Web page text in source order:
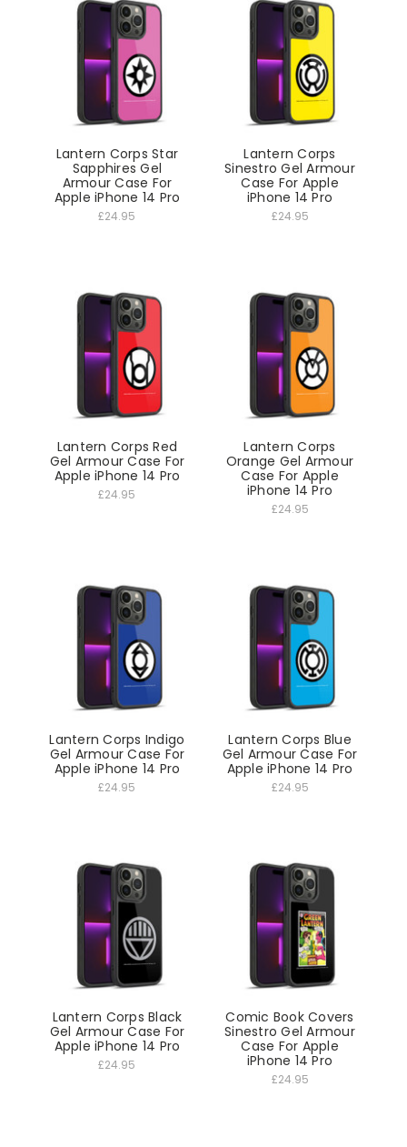
Lantern Corps Star
Sapphires Gel
Armour Case For
Apple iPhone 14 Pro
£24.95
Lantern Corps
Sinestro Gel Armour
Case For Apple
iPhone 14 Pro
£24.95
Lantern Corps Red
Gel Armour Case For
Apple iPhone 14 Pro
£24.95
Lantern Corps
Orange Gel Armour
Case For Apple
iPhone 14 Pro
£24.95
Lantern Corps Indigo
Gel Armour Case For
Apple iPhone 14 Pro
£24.95
Lantern Corps Blue
Gel Armour Case For
Apple iPhone 14 Pro
£24.95
Lantern Corps Black
Gel Armour Case For
Apple iPhone 14 Pro
£24.95
Comic Book Covers
Sinestro Gel Armour
Case For Apple
iPhone 14 Pro
£24.95